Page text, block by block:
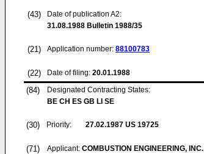
(43)
Date of publication A2:
31.08.1988 Bulletin 1988/35
(21) Application number: 88100783
(22) Date of filing: 20.01.1988
(84)
Designated Contracting States:
BE CH ES GB LI SE
(30) Priority: 27.02.1987 US 19725
(71) Applicant: COMBUSTION ENGINEERING, INC.